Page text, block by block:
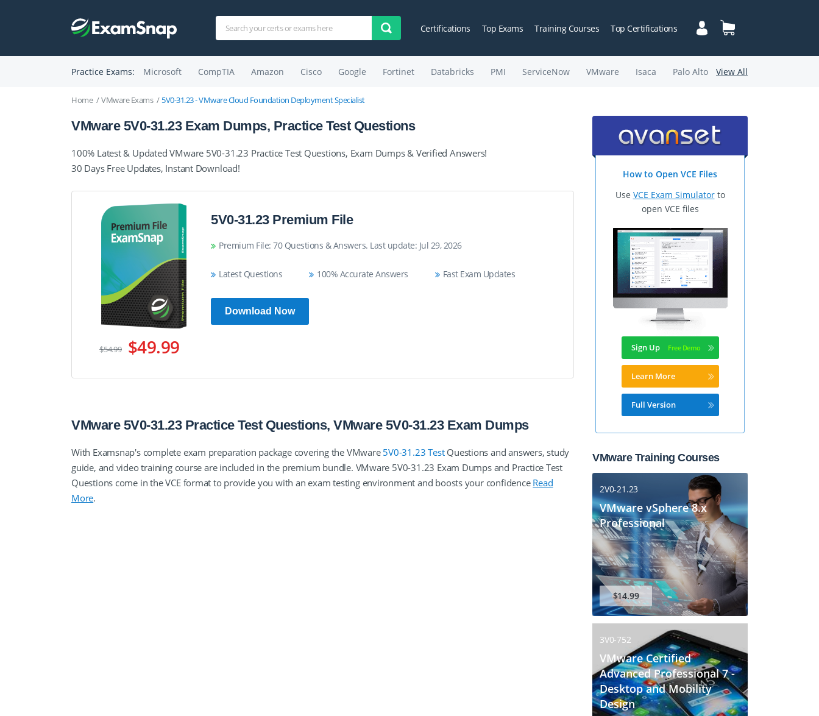
Certifications Top Exams Training Courses Top Certifications
Practice Exams: Microsoft CompTIA Amazon Cisco Google Fortinet Databricks PMI ServiceNow VMware Isaca Palo Alto View All
Home VMware Exams 5V0-31.23 - VMware Cloud Foundation Deployment Specialist
VMware 5V0-31.23 Exam Dumps, Practice Test Questions
100% Latest & Updated VMware 5V0-31.23 Practice Test Questions, Exam Dumps & Verified Answers!
30 Days Free Updates, Instant Download!
$54.99 $49.99
5V0-31.23 Premium File
Premium File: 70 Questions & Answers. Last update: Jul 29, 2026
Latest Questions 100% Accurate Answers Fast Exam Updates
Download Now
VMware 5V0-31.23 Practice Test Questions, VMware 5V0-31.23 Exam Dumps
With Examsnap's complete exam preparation package covering the VMware 5V0-31.23 TestQuestions and answers, study
guide, and video training course are included in the premium bundle. VMware 5V0-31.23 Exam Dumps and Practice Test
Questions come in the VCE format to provide you with an exam testing environment and boosts your confidence Read
More.
How to Open VCE Files
Use VCE Exam Simulatorto
open VCE files
Sign Up
Learn More
Full Version
VMware Training Courses
2V0-21.23
VMware vSphere 8.x
Professional
$14.99
3V0-752
VMware Certified
Advanced Professional 7 -
Desktop and Mobility
Design